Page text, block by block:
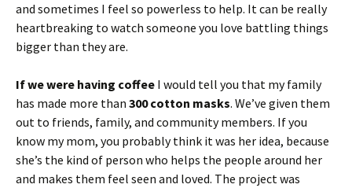
and sometimes I feel so powerless to help. It can be really
heartbreaking to watch someone you love battling things
bigger than they are.
If we were having coffee I would tell you that my family
has made more than 300 cotton masks. We’ve given them
out to friends, family, and community members. If you
know my mom, you probably think it was her idea, because
she’s the kind of person who helps the people around her
and makes them feel seen and loved. The project was